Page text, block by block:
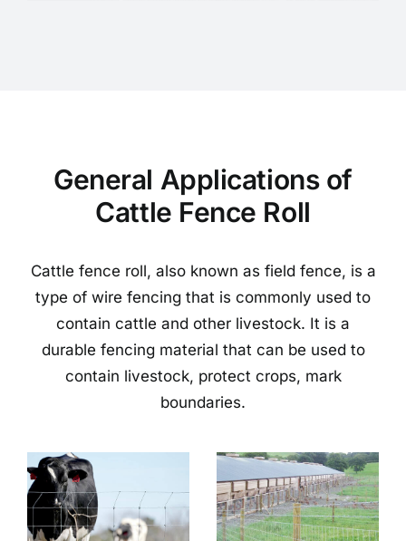
General Applications of
Cattle Fence Roll
Cattle fence roll, also known as field fence, is a
type of wire fencing that is commonly used to
contain cattle and other livestock. It is a
durable fencing material that can be used to
contain livestock, protect crops, mark
boundaries.